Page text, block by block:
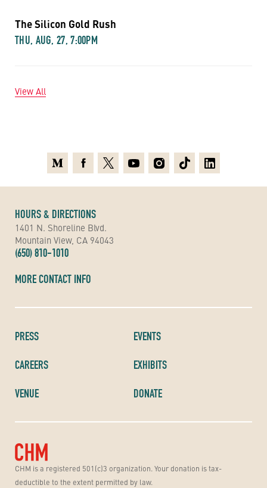
The Silicon Gold Rush
THU, AUG, 27, 7:00PM
View All
CHM is a registered 501(c)3 organization. Your donation is tax-
deductible to the extent permitted by law.
PRESS
CAREERS
VENUE
EVENTS
EXHIBITS
DONATE
HOURS & DIRECTIONS
1401 N. Shoreline Blvd.
Mountain View, CA 94043
(650) 810-1010
MORE CONTACT INFO
MediumFacebook
X YoutubeInstagramTikTokLinkedin